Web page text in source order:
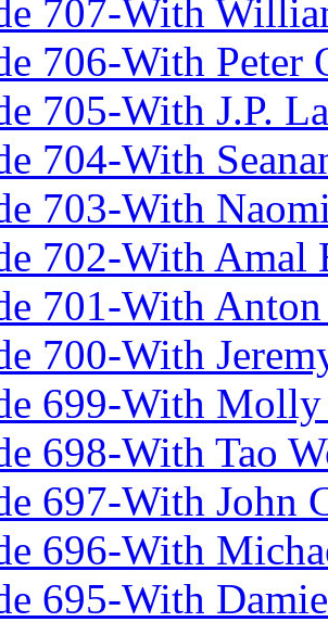
707-With
706-With Peter
705-With J.P.
704-With
703-With
702-With Amal
701-With
700-With
699-With Molly
698-With Tao
697-With John
696-With
695-With